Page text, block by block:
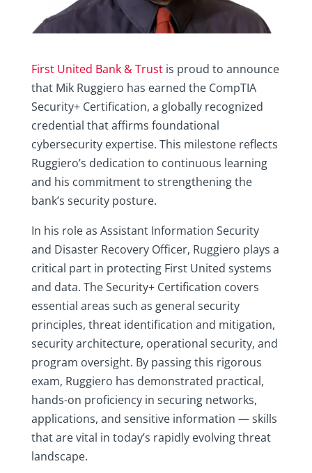
First United Bank & Trustis proud to announce
that Mik Ruggiero has earned the CompTIA
Security+ Certification, a globally recognized
credential that affirms foundational
cybersecurity expertise. This milestone reflects
Ruggiero’s dedication to continuous learning
and his commitment to strengthening the
bank’s security posture.
In his role as Assistant Information Security
and Disaster Recovery Officer, Ruggiero plays a
critical part in protecting First United systems
and data. The Security+ Certification covers
essential areas such as general security
principles, threat identification and mitigation,
security architecture, operational security, and
program oversight. By passing this rigorous
exam, Ruggiero has demonstrated practical,
hands-on proficiency in securing networks,
applications, and sensitive information — skills
that are vital in today’s rapidly evolving threat
landscape.